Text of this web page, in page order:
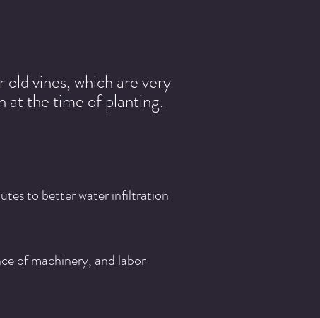
vines, which are very
at the time of planting.
to better water infiltration
of machinery, and labor